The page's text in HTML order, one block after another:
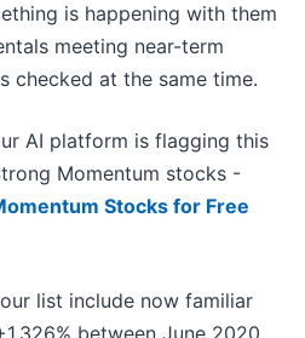
is happening with them
meeting near-term
checked at the same time.
AI platform is flagging this
Momentum stocks -
Stocks for Free
list include now familiar